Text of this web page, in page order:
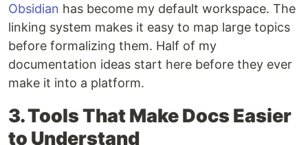
Obsidian has become my default workspace. The
linking system makes it easy to map large topics
before formalizing them. Half of my
documentation ideas start here before they ever
make it into a platform.
3. Tools That Make Docs Easier
to Understand